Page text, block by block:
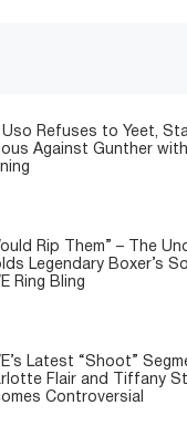
Uso Refuses to Yeet,
Against Gunther
Rip Them” – The
Legendary Boxer’s
Ring Bling
Latest “Shoot”
Flair and Tiffany
Controversial